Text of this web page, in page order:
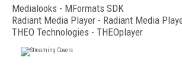
Medialooks - MFormats SDK
Radiant Media Player - Radiant Media
THEO Technologies - THEOplayer